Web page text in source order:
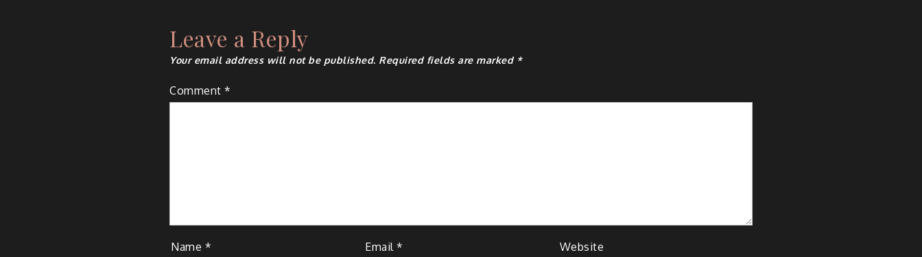
Leave a Reply
Your email address will not be published. Required fields are marked *
Comment *
Name * Email* Website